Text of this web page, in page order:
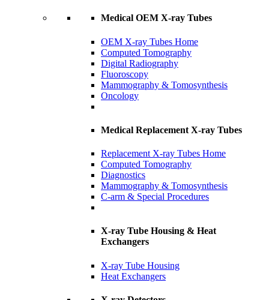
Medical OEM X-ray Tubes
OEM X-ray Tubes Home
Computed Tomography
Digital Radiography
Fluoroscopy
Mammography & Tomosynthesis
Oncology
Medical Replacement X-ray Tubes
Replacement X-ray Tubes Home
Computed Tomography
Diagnostics
Mammography & Tomosynthesis
C-arm & Special Procedures
X-ray Tube Housing & Heat
Exchangers
X-ray Tube Housing
Heat Exchangers